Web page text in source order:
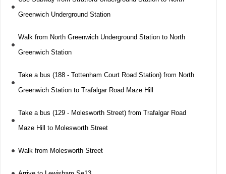
Greenwich Underground Station
Walk from North Greenwich Underground Station to North
Greenwich Station
Take a bus (188 - Tottenham Court Road Station) from North
Greenwich Station to Trafalgar Road Maze Hill
Take a bus (129 - Molesworth Street) from Trafalgar Road
Maze Hill to Molesworth Street
Walk from Molesworth Street